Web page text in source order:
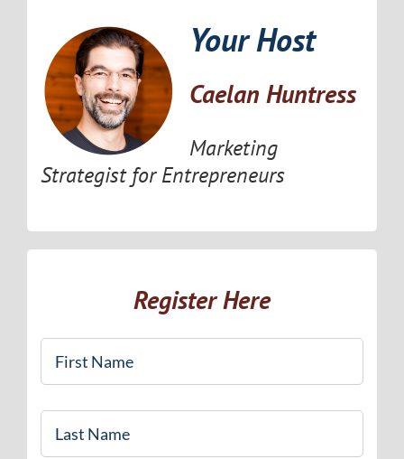
Your Host
Caelan Huntress
Marketing
Strategist for Entrepreneurs
Register Here
First
Name *
Last
Name